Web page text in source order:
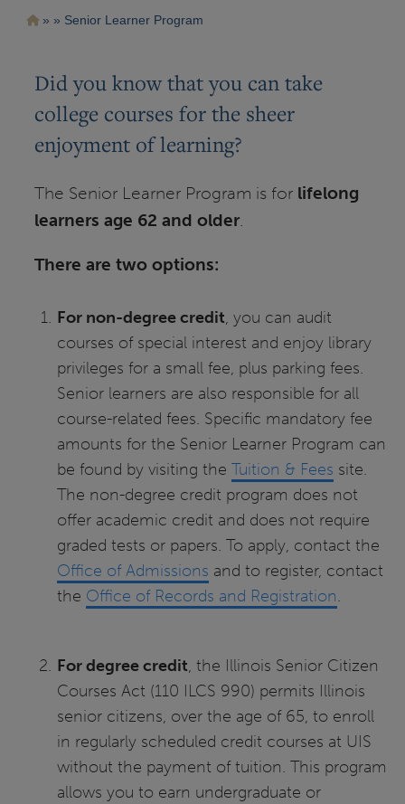
Ruta
navegación
Senior Learner Program
Did you know that you can take
college courses for the sheer
enjoyment of learning?
The Senior Learner Program is for lifelong
learners age 62 and older.
There are two options:
For non-degree credit, you can audit
courses of special interest and enjoy library
privileges for a small fee, plus parking fees.
Senior learners are also responsible for all
course-related fees. Specific mandatory fee
amounts for the Senior Learner Program can
be found by visiting theTuition & Fees site.
The non-degree credit program does not
offer academic credit and does not require
graded tests or papers. To apply, contact the
Office of Admissions and to register, contact
the Office of Records and Registration.
For degree credit, the Illinois Senior Citizen
Courses Act (110 ILCS 990) permits Illinois
senior citizens, over the age of 65, to enroll
in regularly scheduled credit courses at UIS
without the payment of tuition. This program
allows you to earn undergraduate or